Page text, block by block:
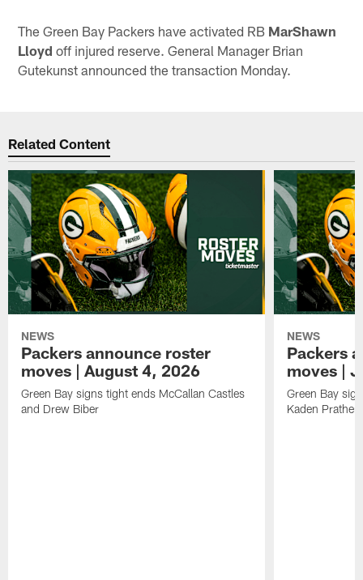
The Green Bay Packers have activated RB MarShawn
Lloyd off injured reserve. General Manager Brian
Gutekunst announced the transaction Monday.
Related Content
NEWS
Packers announce roster
moves | August 4, 2026
Green Bay signs tight ends McCallan Castles
and Drew Biber
NEWS
Packers
moves |
Green Bay
Kaden Prather